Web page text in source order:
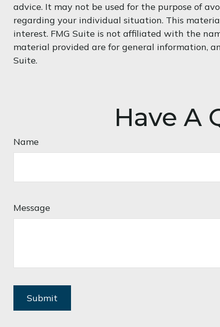
advice. It may not be used for the purpose of
regarding your individual situation. This
interest. FMG Suite is not affiliated with the
material provided are for general information,
Suite.
Have A
Name
Message